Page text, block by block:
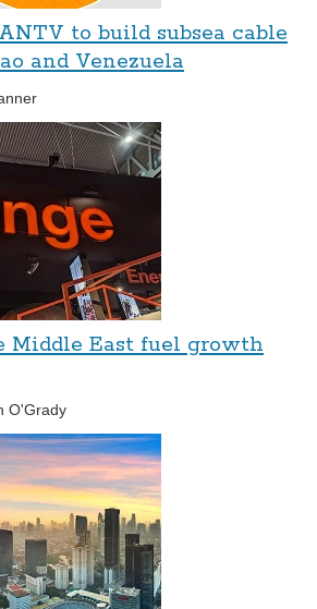
to build subsea cable
and Venezuela
Middle East fuel growth
O'Grady